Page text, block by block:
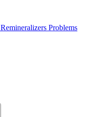
Remineralizers Problems